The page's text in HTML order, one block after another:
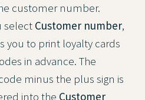
customer number.
select Customer number,
you to print loyalty cards
in advance. The
minus the plus sign is
into the Customer